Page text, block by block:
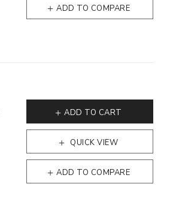
ADD TO COMPARE
QUICK VIEW
ADD TO COMPARE
ADD TO CART